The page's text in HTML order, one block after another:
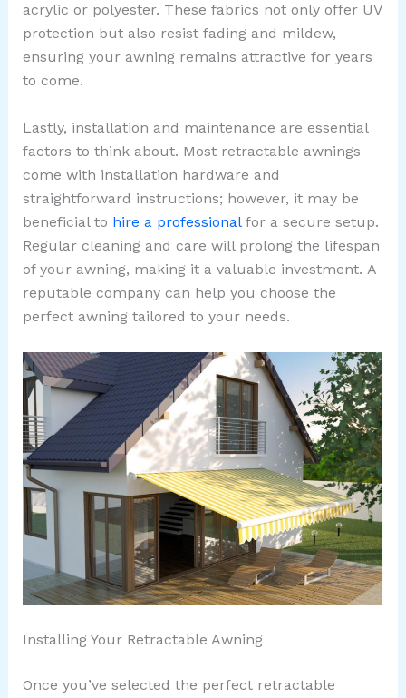
acrylic or polyester. These fabrics not only offer UV
protection but also resist fading and mildew,
ensuring your awning remains attractive for years
to come.
Lastly, installation and maintenance are essential
factors to think about. Most retractable awnings
come with installation hardware and
straightforward instructions; however, it may be
beneficial to hire a professionalfor a secure setup.
Regular cleaning and care will prolong the lifespan
of your awning, making it a valuable investment. A
reputable company can help you choose the
perfect awning tailored to your needs.
Installing Your Retractable Awning
Once you’ve selected the perfect retractable